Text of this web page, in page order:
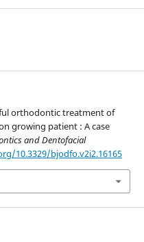
orthodontic treatment of
growing patient : A case
and Dentofacial
10.3329/bjodfo.v2i2.16165